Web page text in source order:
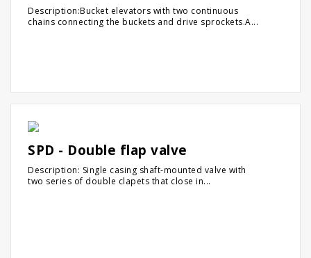
Description:Bucket elevators with two continuous
chains connecting the buckets and drive sprockets.A...
SPD - Double flap valve
Description: Single casing shaft-mounted valve with
two series of double clapets that close in...